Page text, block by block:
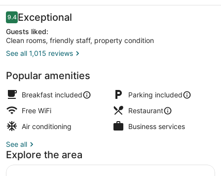
Reviews
9.49.4 out of 10
Exceptional
Guests liked:
Clean rooms, friendly staff, property condition
See all 1,015 reviews
Popular amenities
Breakfast included
Parking included
Free WiFi
Restaurant
Air conditioning
Business services
See all
Explore the area